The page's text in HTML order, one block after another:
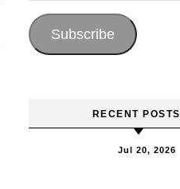
Subscribe
RECENT POSTS
Jul 20, 2026